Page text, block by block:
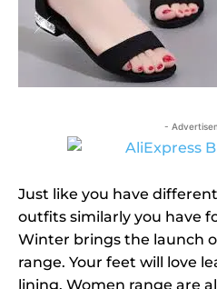
-
Just like you have
outfits similarly you have
Winter brings the launch
range. Your feet will love
lining. Women range are